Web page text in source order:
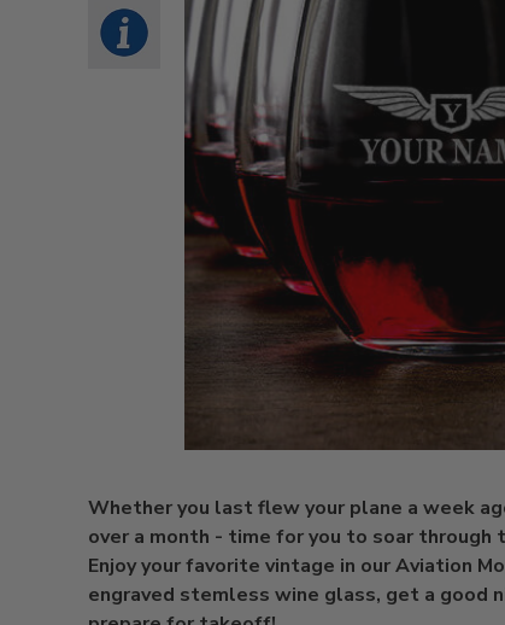
Whether you last flew your plane a week
over a month - time for you to soar through
Enjoy your favorite vintage in our Aviation
engraved stemless wine glass, get a good